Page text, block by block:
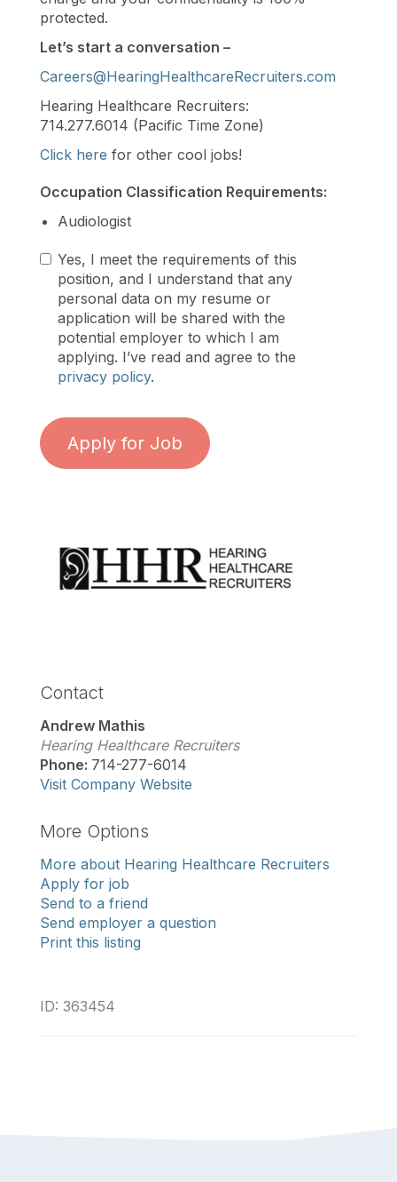
protected.
Let’s start a conversation –
Careers@HearingHealthcareRecruiters.com
Hearing Healthcare Recruiters:
714.277.6014 (Pacific Time Zone)
Click here for other cool jobs!
Occupation Classification Requirements:
Audiologist
Yes, I meet the requirements of this
position, and I understand that any
personal data on my resume or
application will be shared with the
potential employer to which I am
applying. I’ve read and agree to the
privacy policy.
Apply for Job
Contact
Andrew Mathis
Hearing Healthcare Recruiters
Phone: 714-277-6014
Visit Company Website
More Options
More about Hearing Healthcare Recruiters
Apply for job
Send to a friend
Send employer a question
Print this listing
ID: 363454